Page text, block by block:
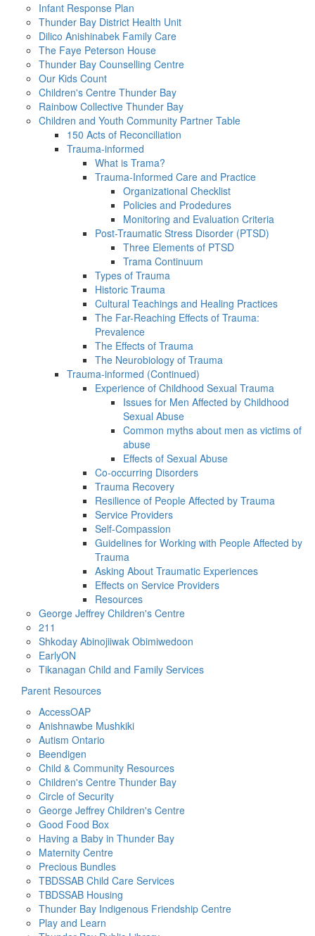
Infant Response Plan
Thunder Bay District Health Unit
Dilico Anishinabek Family Care
The Faye Peterson House
Thunder Bay Counselling Centre
Our Kids Count
Children's Centre Thunder Bay
Rainbow Collective Thunder Bay
Children and Youth Community Partner Table
150 Acts of Reconciliation
Trauma-informed
What is Trama?
Trauma-Informed Care and Practice
Organizational Checklist
Policies and Prodedures
Monitoring and Evaluation Criteria
Post-Traumatic Stress Disorder (PTSD)
Three Elements of PTSD
Trama Continuum
Types of Trauma
Historic Trauma
Cultural Teachings and Healing Practices
The Far-Reaching Effects of Trauma:
Prevalence
The Effects of Trauma
The Neurobiology of Trauma
Trauma-informed (Continued)
Experience of Childhood Sexual Trauma
Issues for Men Affected by Childhood
Sexual Abuse
Common myths about men as victims of
abuse
Effects of Sexual Abuse
Co-occurring Disorders
Trauma Recovery
Resilience of People Affected by Trauma
Service Providers
Self-Compassion
Guidelines for Working with People Affected by
Trauma
Asking About Traumatic Experiences
Effects on Service Providers
Resources
George Jeffrey Children's Centre
211
Shkoday Abinojiiwak Obimiwedoon
EarlyON
Tikanagan Child and Family Services
Parent Resources
AccessOAP
Anishnawbe Mushkiki
Autism Ontario
Beendigen
Child & Community Resources
Children's Centre Thunder Bay
Circle of Security
George Jeffrey Children's Centre
Good Food Box
Having a Baby in Thunder Bay
Maternity Centre
Precious Bundles
TBDSSAB Child Care Services
TBDSSAB Housing
Thunder Bay Indigenous Friendship Centre
Play and Learn